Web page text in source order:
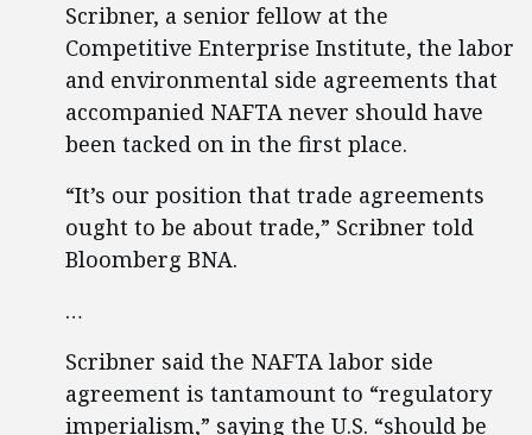
Scribner, a senior fellow at the
Competitive Enterprise Institute, the labor
and environmental side agreements that
accompanied NAFTA never should have
been tacked on in the first place.
“It’s our position that trade agreements
ought to be about trade,” Scribner told
Bloomberg BNA.
…
Scribner said the NAFTA labor side
agreement is tantamount to “regulatory
imperialism,” saying the U.S. “should be